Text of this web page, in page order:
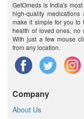
GetOmeds is India's
high-quality medications
make it simple for you to
health of loved ones, no
With just a few mouse
from any location.
Company
About Us